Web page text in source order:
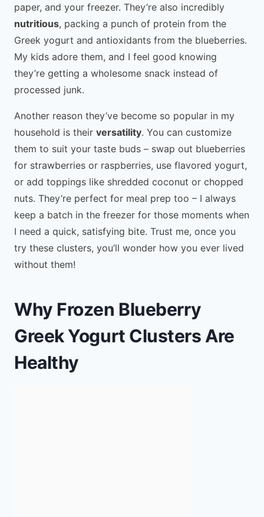
paper, and your freezer. They’re also incredibly
nutritious, packing a punch of protein from the
Greek yogurt and antioxidants from the blueberries.
My kids adore them, and I feel good knowing
they’re getting a wholesome snack instead of
processed junk.
Another reason they’ve become so popular in my
household is their versatility. You can customize
them to suit your taste buds – swap out blueberries
for strawberries or raspberries, use flavored yogurt,
or add toppings like shredded coconut or chopped
nuts. They’re perfect for meal prep too – I always
keep a batch in the freezer for those moments when
I need a quick, satisfying bite. Trust me, once you
try these clusters, you’ll wonder how you ever lived
without them!
Why Frozen Blueberry
Greek Yogurt Clusters Are
Healthy